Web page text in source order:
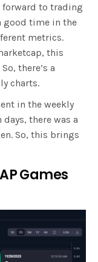
to trading
good time in the
metrics.
this
there’s a
charts.
in the weekly
there was a
So, this brings
Games